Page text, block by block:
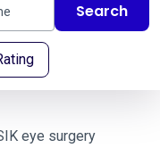
Search
eye surgery